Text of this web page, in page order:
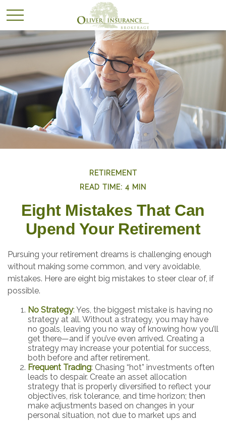
RETIREMENT
READ TIME: 4 MIN
Eight Mistakes That Can
Upend Your Retirement
Pursuing your retirement dreams is challenging enough
without making some common, and very avoidable,
mistakes. Here are eight big mistakes to steer clear of, if
possible.
No Strategy: Yes, the biggest mistake is having no
strategy at all. Without a strategy, you may have
no goals, leaving you no way of knowing how you’ll
get there—and if you’ve even arrived. Creating a
strategy may increase your potential for success,
both before and after retirement.
Frequent Trading: Chasing “hot” investments often
leads to despair. Create an asset allocation
strategy that is properly diversified to reflect your
objectives, risk tolerance, and time horizon; then
make adjustments based on changes in your
personal situation, not due to market ups and